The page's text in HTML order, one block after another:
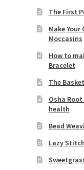
The First
Make
Moccasins
How to
Bracelet
The
Osha
health
Bead
Lazy